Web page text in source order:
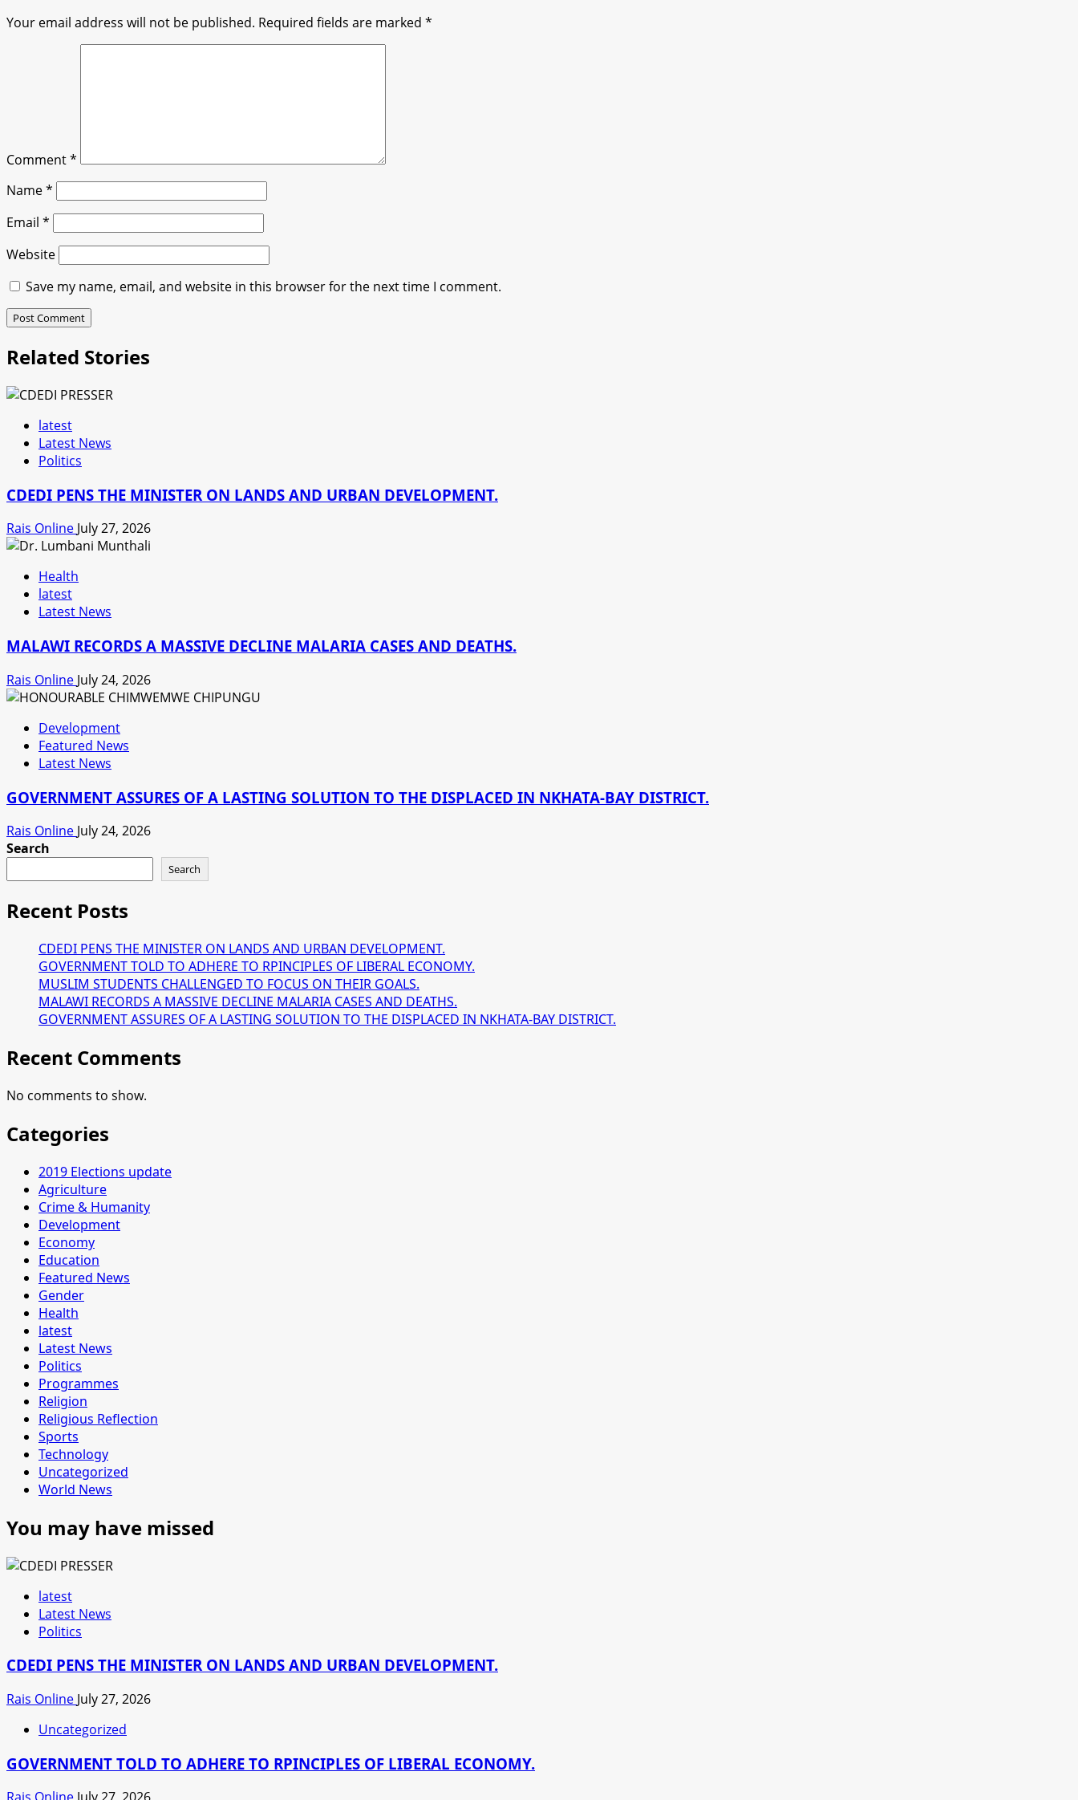
Your email address will not be published. Required fields are marked *
Comment*
Name*
Email *
Website
Save my name, email, and website in this browser for the next time I comment.
Related Stories
latest
Latest News
Politics
CDEDI PENS THE MINISTER ON LANDS AND URBAN DEVELOPMENT.
Rais Online July 27, 2026
Health
latest
Latest News
MALAWI RECORDS A MASSIVE DECLINE MALARIA CASES AND DEATHS.
Rais Online July 24, 2026
Development
Featured News
Latest News
GOVERNMENT ASSURES OF A LASTING SOLUTION TO THE DISPLACED IN NKHATA-BAY DISTRICT.
Rais Online July 24, 2026
Search
Search
Recent Posts
CDEDI PENS THE MINISTER ON LANDS AND URBAN DEVELOPMENT.
GOVERNMENT TOLD TO ADHERE TO RPINCIPLES OF LIBERAL ECONOMY.
MUSLIM STUDENTS CHALLENGED TO FOCUS ON THEIR GOALS.
MALAWI RECORDS A MASSIVE DECLINE MALARIA CASES AND DEATHS.
GOVERNMENT ASSURES OF A LASTING SOLUTION TO THE DISPLACED IN NKHATA-BAY DISTRICT.
Recent Comments
No comments to show.
Categories
2019 Elections update
Agriculture
Crime & Humanity
Development
Economy
Education
Featured News
Gender
Health
latest
Latest News
Politics
Programmes
Religion
Religious Reflection
Sports
Technology
Uncategorized
World News
You may have missed
latest
Latest News
Politics
CDEDI PENS THE MINISTER ON LANDS AND URBAN DEVELOPMENT.
Rais Online July 27, 2026
Uncategorized
GOVERNMENT TOLD TO ADHERE TO RPINCIPLES OF LIBERAL ECONOMY.